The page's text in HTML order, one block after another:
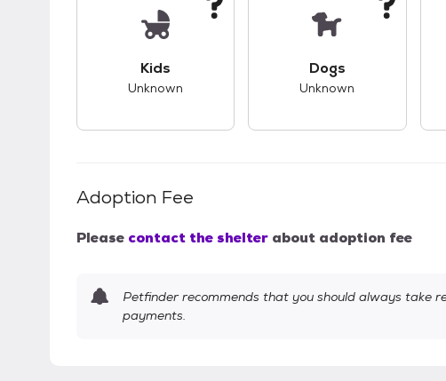
Kids
Unknown
Dogs
Unknown
Adoption Fee
Please contact the shelter about adoption fee
Petfinder recommends that you should always take
payments.